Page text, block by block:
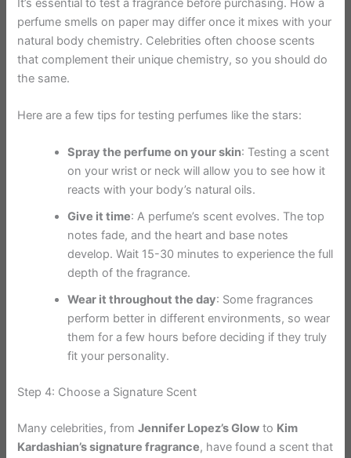
perfume smells on paper may differ once it mixes with your
natural body chemistry. Celebrities often choose scents
that complement their unique chemistry, so you should do
the same.
Here are a few tips for testing perfumes like the stars:
Spray the perfume on your skin: Testing a scent
on your wrist or neck will allow you to see how it
reacts with your body’s natural oils.
Give it time: A perfume’s scent evolves. The top
notes fade, and the heart and base notes
develop. Wait 15-30 minutes to experience the full
depth of the fragrance.
Wear it throughout the day: Some fragrances
perform better in different environments, so wear
them for a few hours before deciding if they truly
fit your personality.
Step 4: Choose a Signature Scent
Many celebrities, fromJennifer Lopez’s Glow to Kim
Kardashian’s signature fragrance, have found a scent that